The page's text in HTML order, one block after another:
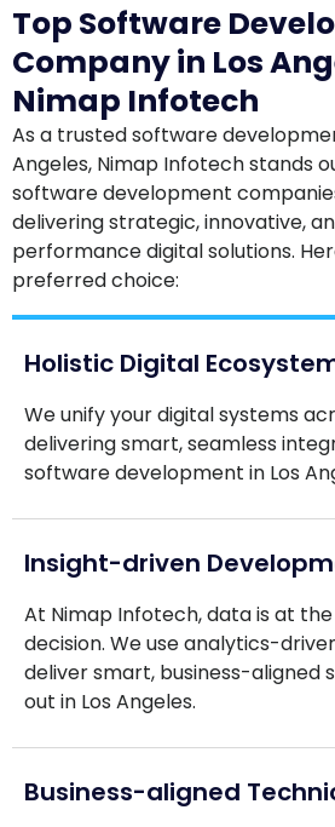
Top Software
Company in Los
Nimap Infotech
As a trusted software
Angeles, Nimap Infotech stands
software development
delivering strategic, innovative,
performance digital solutions.
preferred choice:
Holistic Digital
We unify your digital systems
delivering smart, seamless
software development in Los
Insight-driven
At Nimap Infotech, data is at
decision. We use analytics-
deliver smart, business-aligned
out in Los Angeles.
Business-aligned